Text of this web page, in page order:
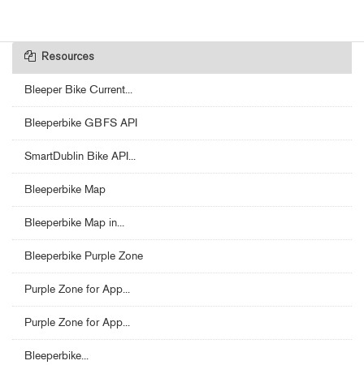
Resources
Bleeper Bike Current...
Bleeperbike GBFS API
SmartDublin Bike API...
Bleeperbike Map
Bleeperbike Map in...
Bleeperbike Purple Zone
Purple Zone for App...
Purple Zone for App...
Bleeperbike...